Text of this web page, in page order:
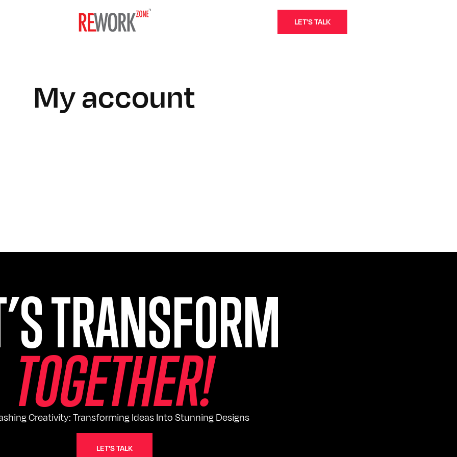
LET'S TALK
My account
TRANSFORM
TOGETHER!
Creativity: Transforming Ideas Into Stunning Designs
LET'S TALK